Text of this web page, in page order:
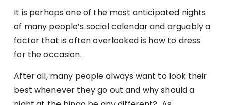
It is perhaps one of the most anticipated nights
of many people’s social calendar and arguably a
factor that is often overlooked is how to dress
for the occasion.
After all, many people always want to look their
best whenever they go out and why should a